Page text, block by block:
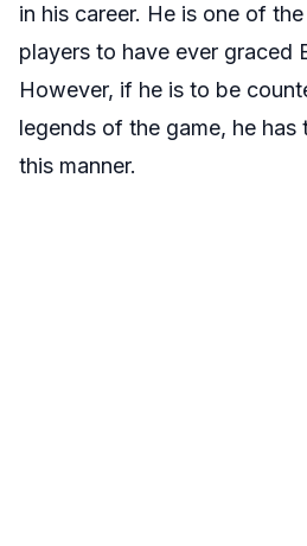
in his career. He is one of
players to have ever graced
However, if he is to be
legends of the game, he
this manner.